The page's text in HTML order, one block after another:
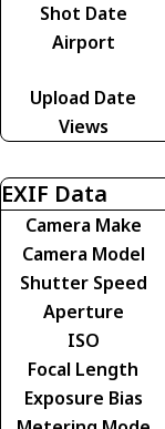
Shot Date
Airport
Upload Date
Views
EXIF Data
Camera Make
Camera Model
Shutter Speed
Aperture
ISO
Focal Length
Exposure Bias